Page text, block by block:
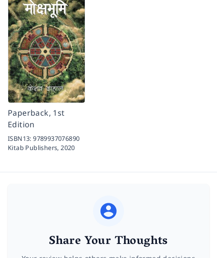
Paperback, 1st
Edition
ISBN13:9789937076890
Kitab Publishers,2020
Share Your Thoughts